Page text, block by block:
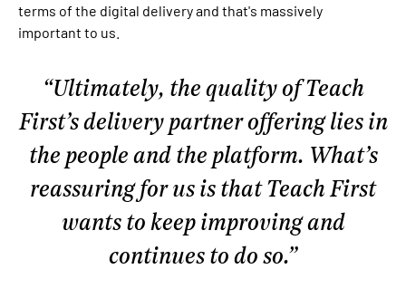
terms of the digital delivery and that's massively
important to us.
Ultimately, the quality of Teach
First’s delivery partner offering lies in
the people and the platform. What’s
reassuring for us is that Teach First
wants to keep improving and
continues to do so.